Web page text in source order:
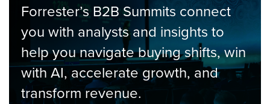
Forrester’s B2B Summits connect
you with analysts and insights to
help you navigate buying shifts, win
with AI, accelerate growth, and
transform revenue.